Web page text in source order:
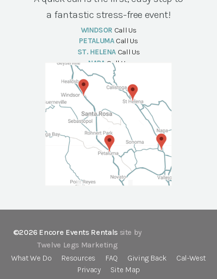
a fantastic stress-free event!
WINDSOR Call Us
PETALUMA Call Us
ST. HELENA Call Us
NAPA Call Us
©2026 Encore Events Rentals site by
Twelve Legs Marketing
What We Do
Resources FAQ Giving Back
Cal-West
Privacy
Site Map